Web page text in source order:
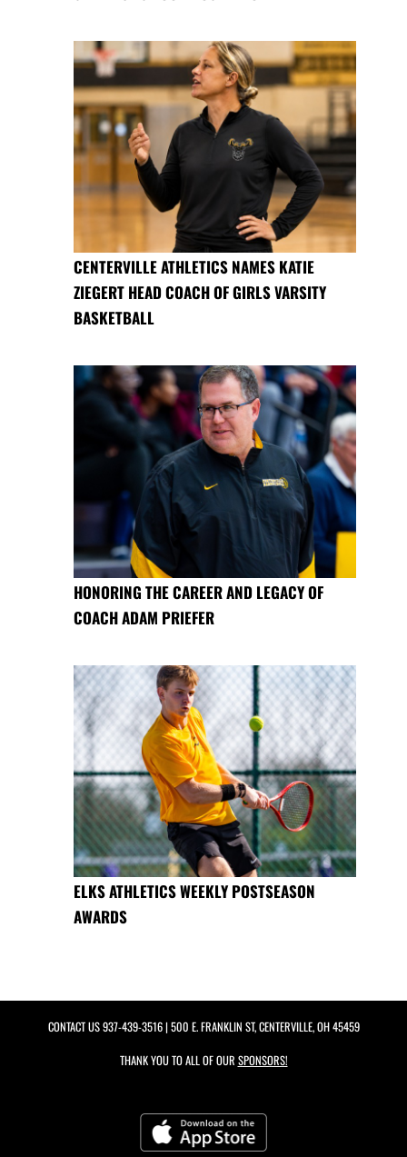
CENTERVILLE ATHLETICS NAMES KATIE
ZIEGERT HEAD COACH OF GIRLS VARSITY
BASKETBALL
HONORING THE CAREER AND LEGACY OF
COACH ADAM PRIEFER
ELKS ATHLETICS WEEKLY POSTSEASON
AWARDS
CONTACT US937-439-3516| 500 E. FRANKLIN ST, CENTERVILLE, OH 45459
THANK YOU TO ALL OF OUR SPONSORS!